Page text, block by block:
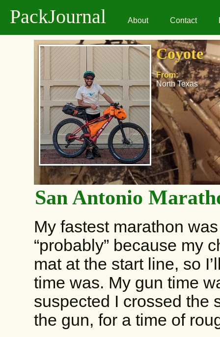
PackJournal About Contact
Coyote
From:
North Texas
San Antonio
My fastest marathon
“probably” because my
mat at the start line, so
time was. My gun time
suspected I crossed the
the gun, for a time of